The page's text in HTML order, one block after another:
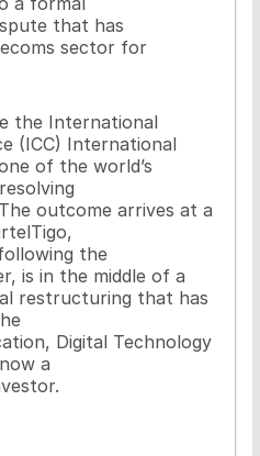
that has
sector for
the International
(ICC) International
of the world’s
outcome arrives at a
the
is in the middle of a
restructuring that has
Digital Technology
a